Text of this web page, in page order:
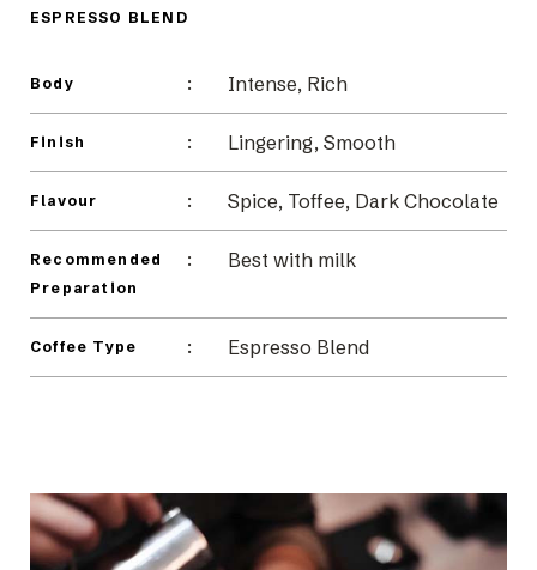
ESPRESSO BLEND
Body : Intense, Rich
Finish : Lingering, Smooth
Flavour : Spice, Toffee, Dark Chocolate
Recommended
Preparation
: Best with milk
Coffee Type : Espresso Blend